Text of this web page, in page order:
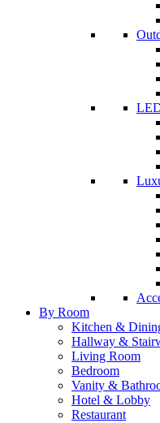
By Room
Kitchen &
Hallway &
Living Room
Bedroom
Vanity &
Hotel & Lobby
Restaurant